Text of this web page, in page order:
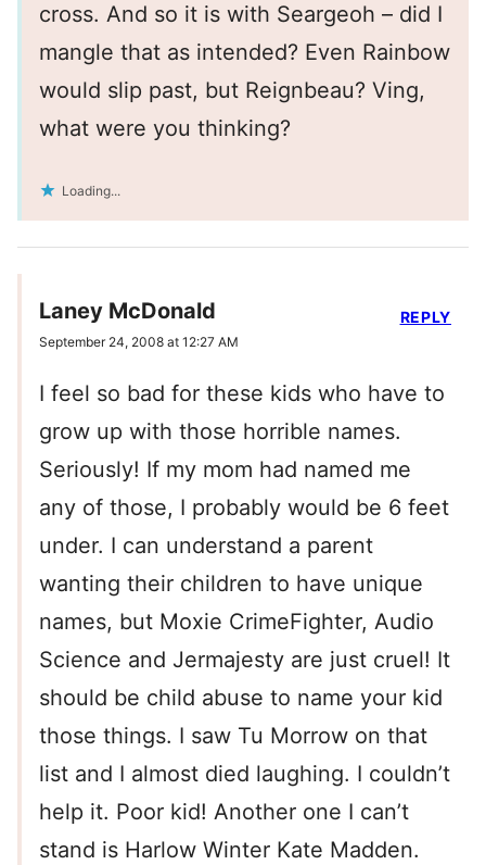
cross. And so it is with Seargeoh – did I
mangle that as intended? Even Rainbow
would slip past, but Reignbeau? Ving,
what were you thinking?
Loading...
Laney McDonald
September 24, 2008 at 12:27 AM
I feel so bad for these kids who have to
grow up with those horrible names.
Seriously! If my mom had named me
any of those, I probably would be 6 feet
under. I can understand a parent
wanting their children to have unique
names, but Moxie CrimeFighter, Audio
Science and Jermajesty are just cruel! It
should be child abuse to name your kid
those things. I saw Tu Morrow on that
list and I almost died laughing. I couldn’t
help it. Poor kid! Another one I can’t
stand is Harlow Winter Kate Madden.
REPLY